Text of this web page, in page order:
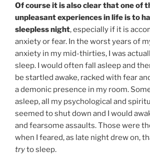
Of course it is also clear that one of
unpleasant experiences in life is to
sleepless night, especially if it is
anxiety or fear. In the worst years of
anxiety in my mid-thirties, I was
sleep. I would often fall asleep and
be startled awake, racked with fear
a demonic presence in my room.
asleep, all my psychological and
seemed to shut down and I would
and fearsome assaults. Those were
when I feared, as late night drew on,
tryto sleep.